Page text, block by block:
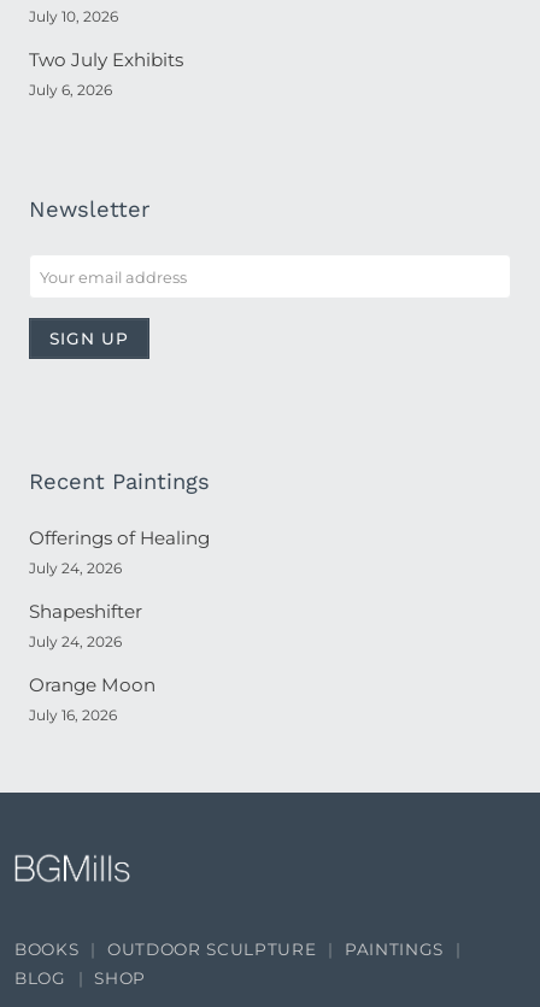
July 10, 2026
Two July Exhibits
July 6, 2026
Newsletter
Recent Paintings
Offerings of Healing
July 24, 2026
Shapeshifter
July 24, 2026
Orange Moon
July 16, 2026
BOOKS OUTDOOR SCULPTURE
PAINTINGS
BLOG
SHOP